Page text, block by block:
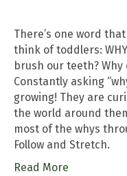
There’s one word
think of toddlers:
brush our teeth? Why
Constantly asking
growing! They are
the world around
most of the whys
Follow and Stretch.
Read More